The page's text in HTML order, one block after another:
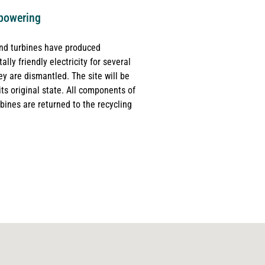
turbines have produced
friendly electricity for several
are dismantled. The site will be
original state. All components of
are returned to the recycling